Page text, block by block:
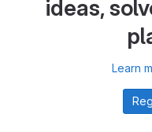
ideas,
Learn